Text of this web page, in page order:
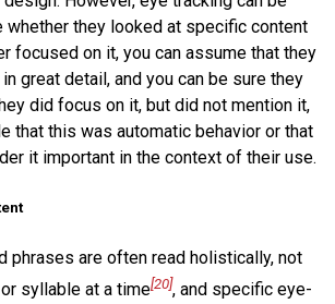
whether they looked at specific content
focused on it, you can assume that they
great detail, and you can be sure they
did focus on it, but did not mention it,
that this was automatic behavior or that
it important in the context of their use.
phrases are often read holistically, not
syllable at a time[20], and specific eye-